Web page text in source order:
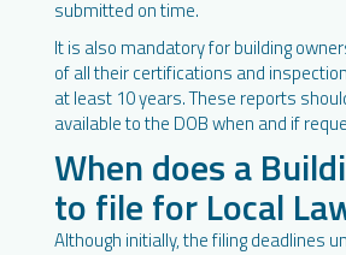
submitted on time.
It is also mandatory for building
of all their certifications and
at least 10 years. These reports
available to the DOB when and if
When does a
to file for Local
Although initially, the filing deadlines